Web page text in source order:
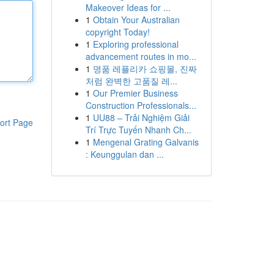
Page
Makeover Ideas for ...
1 Obtain Your Australian
copyright Today!
1 Exploring professional
advancement routes in mo...
1 명품 레플리카 쇼핑몰, 진짜
처럼 완벽한 고품질 레...
1 Our Premier Business
Construction Professionals...
1 UU88 – Trải Nghiệm Giải
Trí Trực Tuyến Nhanh Ch...
1 Mengenal Grating Galvanis
: Keunggulan dan ...